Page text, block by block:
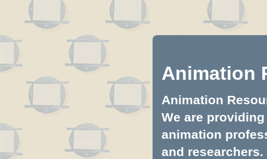
Animation
Animation
We are
animation
and